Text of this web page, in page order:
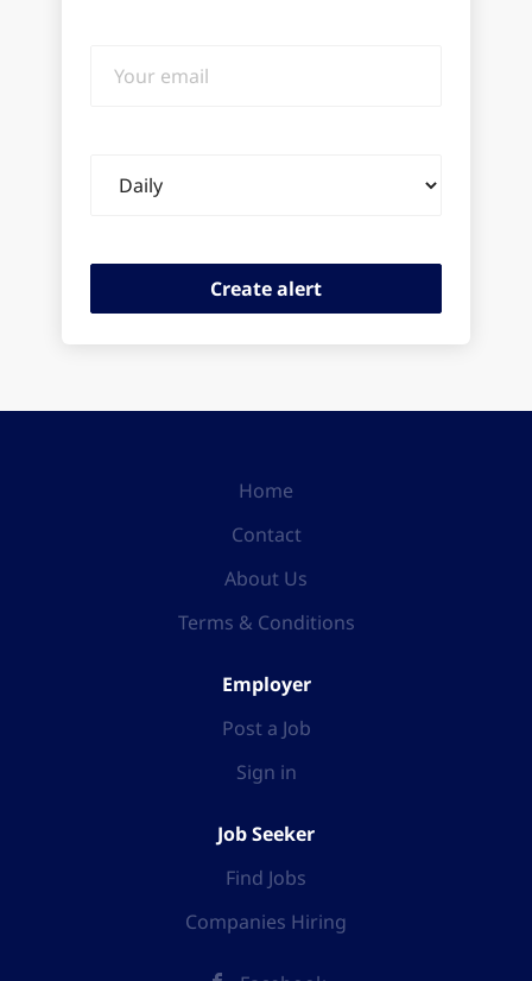
email
frequency
Home
Contact
About Us
Terms & Conditions
Employer
Post a Job
Sign in
Job Seeker
Find Jobs
Companies Hiring